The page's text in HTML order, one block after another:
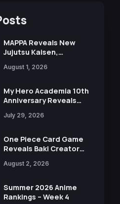
MAPPA Reveals New
Jujutsu Kaisen,
Attack on Titan
15th Anniversary Expo
August 1, 2026
My Hero Academia 10th
Anniversary Reveals
Visual
July 29, 2026
One Piece Card Game
Reveals Baki Creator
Illustration of Kaido,
in New Booster
August 2, 2026
Summer 2026 Anime
Rankings – Week 4